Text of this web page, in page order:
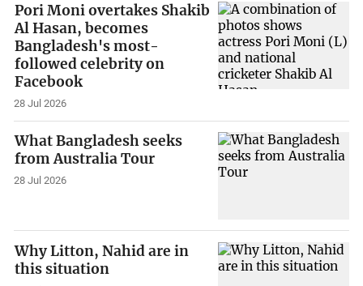
Pori Moni overtakes Shakib
Al Hasan, becomes
Bangladesh's most-
followed celebrity on
Facebook
28 Jul 2026
What Bangladesh seeks
from Australia Tour
28 Jul 2026
Why Litton, Nahid are in
this situation